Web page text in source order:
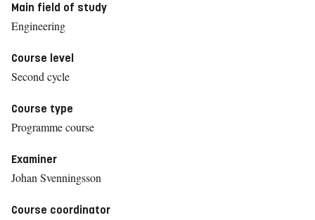
Main field of study
Engineering
Course level
Second cycle
Course type
Programme course
Examiner
Johan Svenningsson
Course coordinator